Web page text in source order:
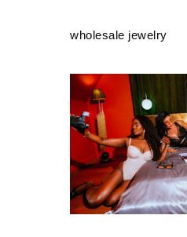
wholesale jewelry